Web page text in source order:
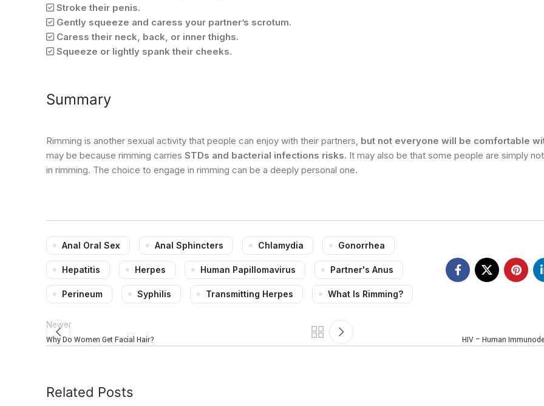
Stroke their penis.
Gently squeeze and caress your partner’s scrotum.
Caress their neck, back, or inner thighs.
Squeeze or lightly spank their cheeks.
Summary
Rimming is another sexual activity that people can enjoy with their partners, but not everyone will be comfortable
may be because rimming carries STDs and bacterial infections risks. It may also be that some people are simply
in rimming. The choice to engage in rimming can be a deeply personal one.
Anal Oral Sex Anal Sphincters Chlamydia Gonorrhea
Hepatitis Herpes Human Papillomavirus Partner's Anus
Perineum Syphilis Transmitting Herpes What Is Rimming?
Newer
Why Do Women Get Facial Hair? HIV – Human
Related Posts